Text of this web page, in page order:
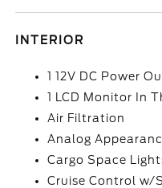
INTERIOR
1 12V DC Power
1 LCD Monitor In
Air Filtration
Analog
Cargo Space
Cruise Control w/